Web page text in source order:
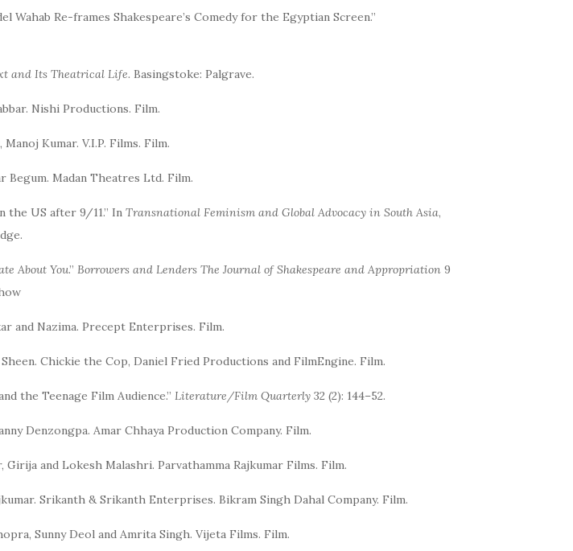
Wahab Re-frames Shakespeare’s Comedy for the Egyptian Screen.”
and Its Theatrical Life. Basingstoke: Palgrave.
Nishi Productions. Film.
Kumar. V.I.P. Films. Film.
Begum. Madan Theatres Ltd. Film.
the US after 9/11.” In Transnational Feminism and Global Advocacy in South Asia,
About You.” Borrowers and Lenders The Journal of Shakespeare and Appropriation 9
and Nazima. Precept Enterprises. Film.
Chickie the Cop, Daniel Fried Productions and FilmEngine. Film.
the Teenage Film Audience.” Literature/Film Quarterly 32 (2): 144–52.
Denzongpa. Amar Chhaya Production Company. Film.
Girija and Lokesh Malashri. Parvathamma Rajkumar Films. Film.
Srikanth & Srikanth Enterprises. Bikram Singh Dahal Company. Film.
Sunny Deol and Amrita Singh. Vijeta Films. Film.